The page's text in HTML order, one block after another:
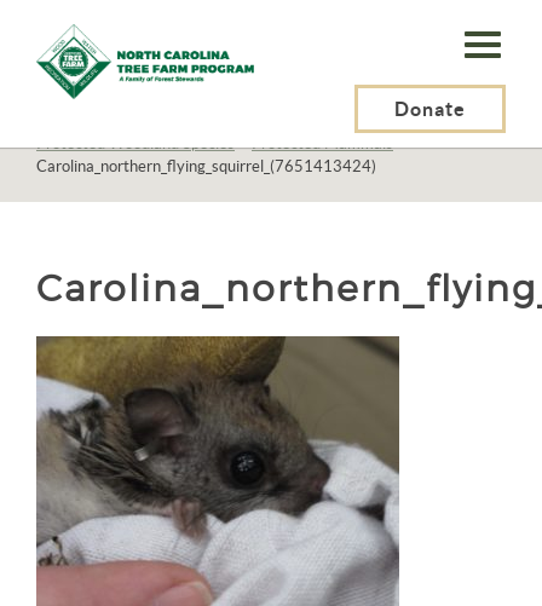
N.C.
Tree
Program,
Inc.
Donate
>
Protected Woodland Species>Protected Mammals>
Carolina_northern_flying_squirrel_(7651413424)